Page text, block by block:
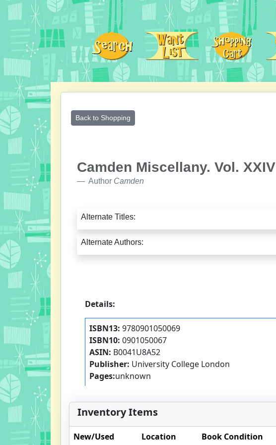
Back to Shopping
Camden Miscellany. Vol. XXIV
Author Camden
Alternate Titles:
Alternate Authors:
Details:
ISBN13: 9780901050069
ISBN10: 0901050067
ASIN: B0041U8A52
Publisher: University College London
Pages:unknown
Inventory Items
New/Used Location Book Condition